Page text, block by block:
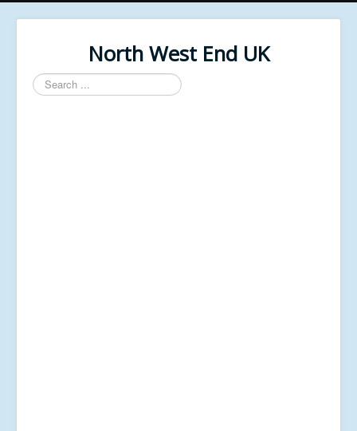
North West End UK
Search
...